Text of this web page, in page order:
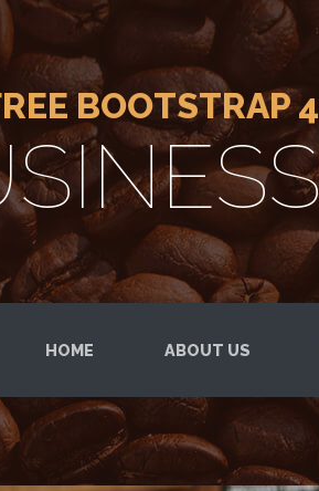
BOOTSTRAP
HOME ABOUT US